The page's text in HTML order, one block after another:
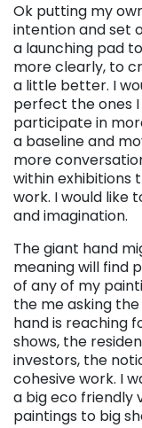
Ok putting my
intention and set
a launching pad
more clearly, to
a little better. I
perfect the ones I
participate in
a baseline and
more
within
work. I would like
and imagination.
The giant hand
meaning will find
of any of my
the me asking
hand is reaching
shows, the
investors, the
cohesive work. I
a big eco friendly
paintings to big